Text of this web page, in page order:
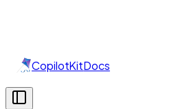
CopilotKitDocs